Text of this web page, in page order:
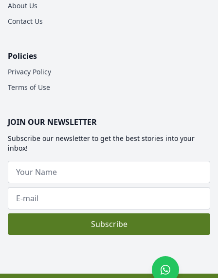
About Us
Contact Us
Policies
Privacy Policy
Terms of Use
JOIN OUR NEWSLETTER
Subscribe our newsletter to get the best stories into your
inbox!
Subscribe